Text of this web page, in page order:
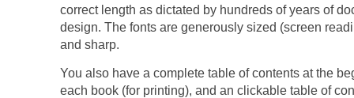
correct length as dictated by hundreds of years of
design. The fonts are generously sized (screen
and sharp.
You also have a complete table of contents at the
each book (for printing), and an clickable table of